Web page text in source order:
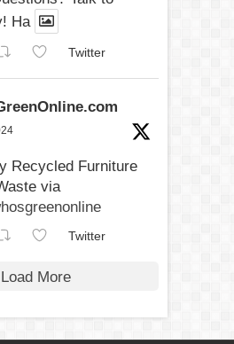
Ha
Twitter
Recycled Furniture
via
Twitter
Load More